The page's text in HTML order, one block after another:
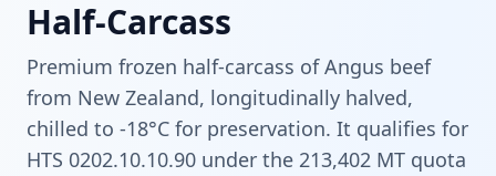
Half-Carcass
Premium frozen half-carcass of Angus beef
from New Zealand, longitudinally halved,
chilled to -18°C for preservation. It qualifies for
HTS 0202.10.10.90 under the 213,402 MT quota